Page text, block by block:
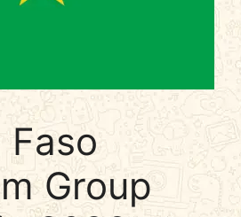
Faso
Group